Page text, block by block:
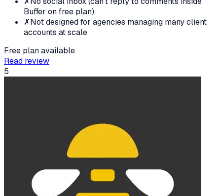
Buffer on free plan)
✗Not designed for agencies managing many client
accounts at scale
Free plan available
Read review
5